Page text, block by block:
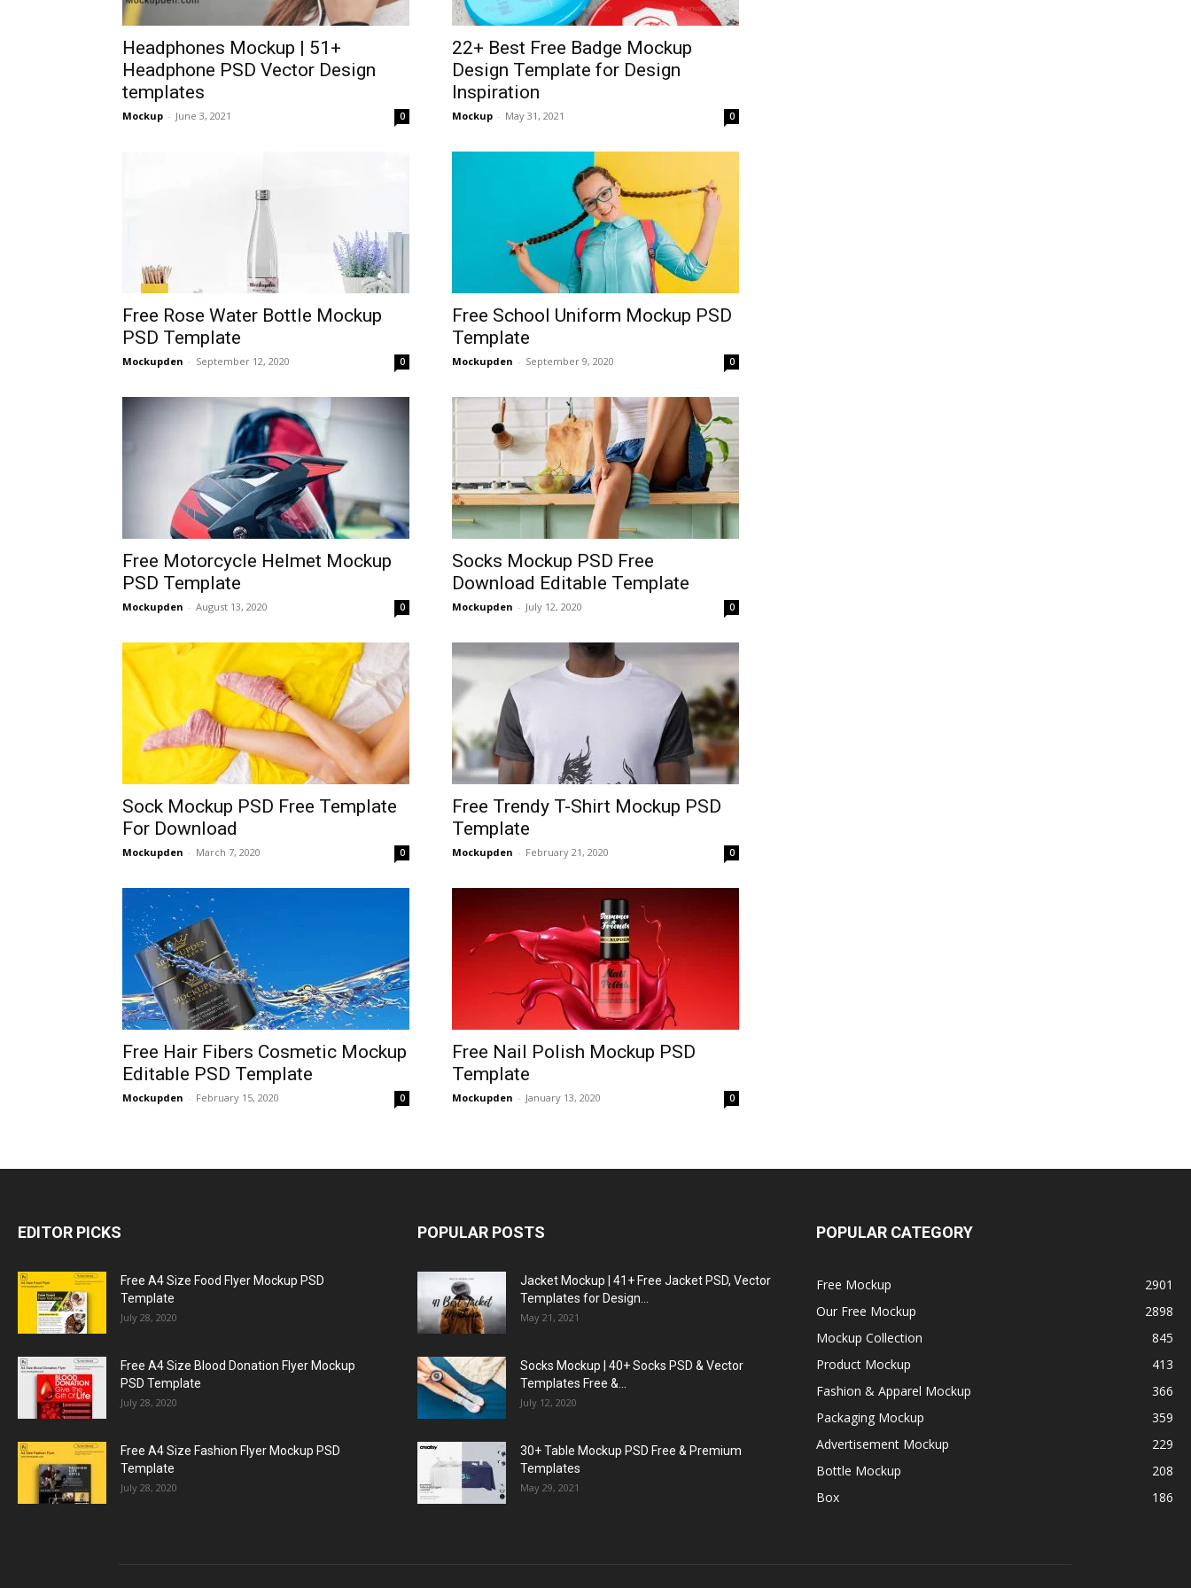
Headphones Mockup | 51+
Headphone PSD Vector Design
templates
Mockup - June 3, 2021 0
22+ Best Free Badge Mockup
Design Template for Design
Inspiration
Mockup - May 31, 2021 0
Free Rose Water Bottle Mockup
PSD Template
Mockupden - September 12, 2020 0
Free School Uniform Mockup PSD
Template
Mockupden - September 9, 2020 0
Free Motorcycle Helmet Mockup
PSD Template
Mockupden - August 13, 2020 0
Socks Mockup PSD Free
Download Editable Template
Mockupden - July 12, 2020 0
Sock Mockup PSD Free Template
For Download
Mockupden - March 7, 2020 0
Free Trendy T-Shirt Mockup PSD
Template
Mockupden - February 21, 2020 0
Free Hair Fibers Cosmetic Mockup
Editable PSD Template
Mockupden - February 15, 2020 0
Free Nail Polish Mockup PSD
Template
Mockupden - January 13, 2020 0
EDITOR PICKS
Free A4 Size Food Flyer Mockup PSD
Template
July 28, 2020
Free A4 Size Blood Donation Flyer Mockup
PSD Template
July 28, 2020
Free A4 Size Fashion Flyer Mockup PSD
Template
July 28, 2020
POPULAR POSTS
Jacket Mockup | 41+ Free Jacket PSD, Vector
Templates for Design...
May 21, 2021
Socks Mockup | 40+ Socks PSD & Vector
Templates Free &...
July 12, 2020
30+ Table Mockup PSD Free & Premium
Templates
May 29, 2021
POPULAR CATEGORY
Free Mockup
2901
Our Free Mockup
2898
Mockup Collection
845
Product Mockup
413
Fashion & Apparel Mockup
366
Packaging Mockup
359
Advertisement Mockup
229
Bottle Mockup
208
Box
186